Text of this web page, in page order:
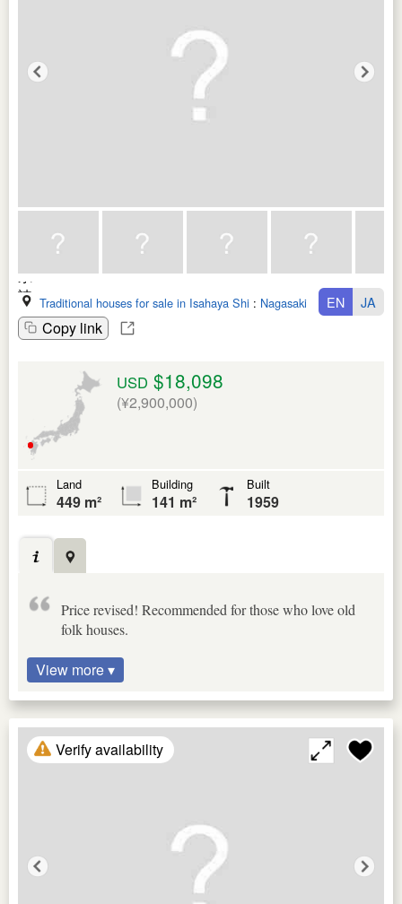
Traditional houses for sale in Isahaya Shi : Nagasaki Ken
Copy link
EN JA
USD $18,098
(¥2,900,000)
Land
449 m²
Building
141 m²
Built
1959
Price revised! Recommended for those who love old
folk houses.
View more ▾
Verify availability